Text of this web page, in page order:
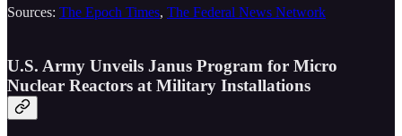
Sources: The Epoch Times, The Federal News Network
U.S. Army Unveils Janus Program for Micro
Nuclear Reactors at Military Installations